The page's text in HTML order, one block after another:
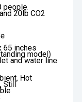
people.
20lb CO2
65 inches
model)
and water line
Hot
Still